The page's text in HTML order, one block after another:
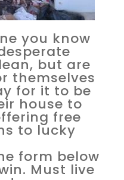
you know
but are
themselves
for it to be
house to
free
to lucky
form below
Must live